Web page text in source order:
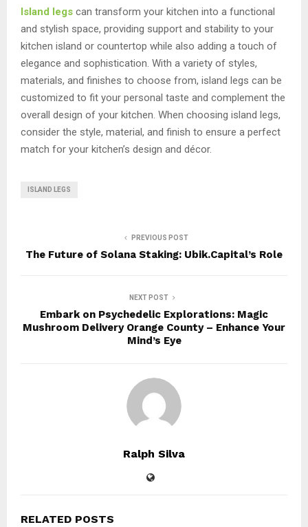
Island legs can transform your kitchen into a functional
and stylish space, providing support and stability to your
kitchen island or countertop while also adding a touch of
elegance and sophistication. With a variety of styles,
materials, and finishes to choose from, island legs can be
customized to fit your personal taste and complement the
overall design of your kitchen. When choosing island legs,
consider the style, material, and finish to ensure a perfect
match for your kitchen’s design and décor.
ISLAND LEGS
PREVIOUS POST
The Future of Solana Staking: Ubik.Capital’s Role
NEXT POST
Embark on Psychedelic Explorations: Magic
Mushroom Delivery Orange County – Enhance Your
Mind’s Eye
Ralph Silva
RELATED POSTS